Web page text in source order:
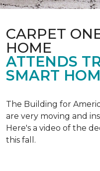
CARPET
HOME
ATTENDS
SMART
The Building for
are very moving and
Here's a video of the
this fall.